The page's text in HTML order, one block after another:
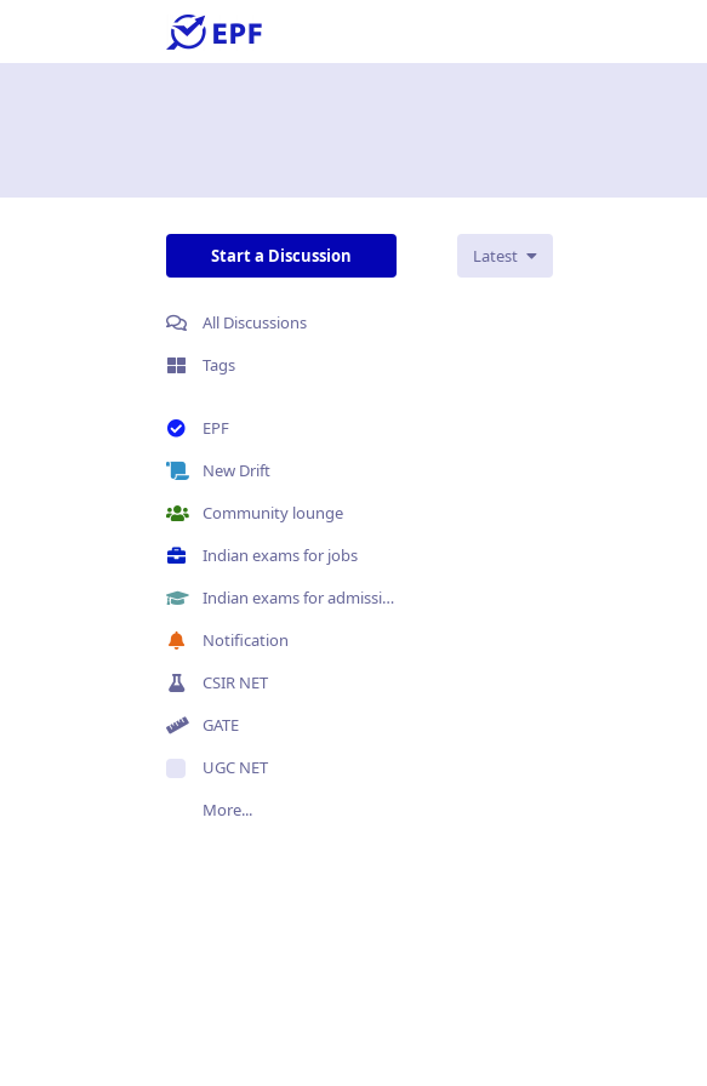
Start a Discussion
All Discussions
Tags
EPF
New Drift
Community lounge
Indian exams for jobs
Indian exams for admissions
Notification
CSIR NET
GATE
UGC NET
More...
Latest